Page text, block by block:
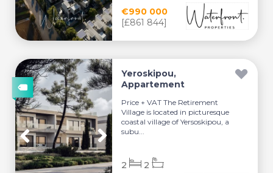
€990 000
[£861 844]
Yeroskipou,
Appartement
Price + VAT The Retirement
Village is located in picturesque
coastal village of Yersoskipou, a
subu...
2 2